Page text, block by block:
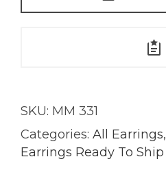
quantity
SKU: MM 331
Categories: All Earrings,
Earrings Ready To Ship